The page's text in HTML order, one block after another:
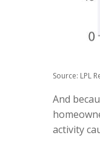
Source: LPL
And
activity